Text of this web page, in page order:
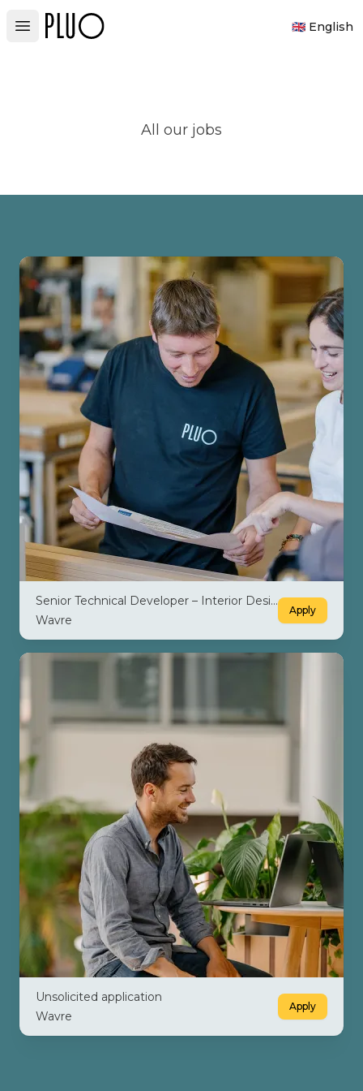
Open main menu
PLUO 🇬🇧 English
All our jobs
Senior Technical Developer – Interior Design M/F/X
Wavre
Apply
Unsolicited application
Wavre
Apply